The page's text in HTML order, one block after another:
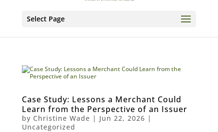
Select Page
Case Study: Lessons a Merchant Could
Learn from the Perspective of an Issuer
by Christine Wade | Jun 22, 2026 |
Uncategorized